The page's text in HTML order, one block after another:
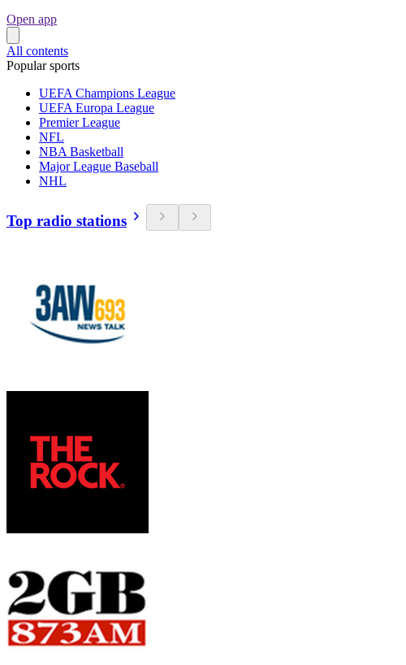
Open app
All contents
Popular sports
UEFA Champions League
UEFA Europa League
Premier League
NFL
NBA Basketball
Major League Baseball
NHL
Top radio stations